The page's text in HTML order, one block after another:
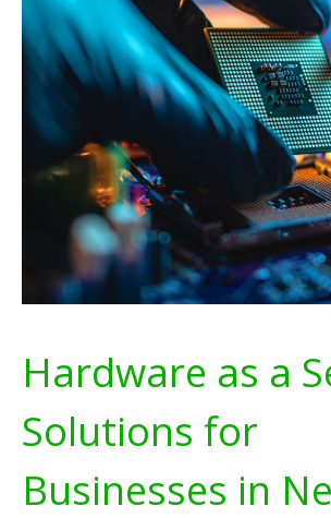
Hardware as a
Solutions for
Businesses in